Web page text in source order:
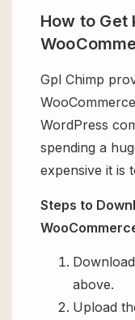
How to Get
Gpl Chimp
WordPress
spending a
expensive it is
Steps to
above.
Upload